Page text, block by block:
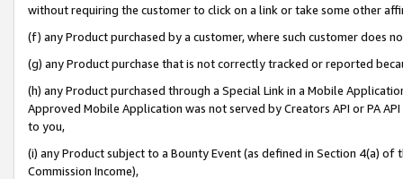
without requiring the customer to click on a link or take some other
(f) any Product purchased by a customer, where such customer does
(g) any Product purchase that is not correctly tracked or reported
(h) any Product purchased through a Special Link in a Mobile
Approved Mobile Application was not served by Creators API or PA
to you,
(i) any Product subject to a Bounty Event (as defined in Section 4(a)
Commission Income),